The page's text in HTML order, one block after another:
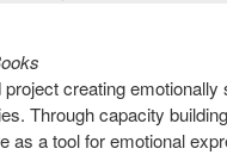
creating
Through capacity
as a tool for emotional